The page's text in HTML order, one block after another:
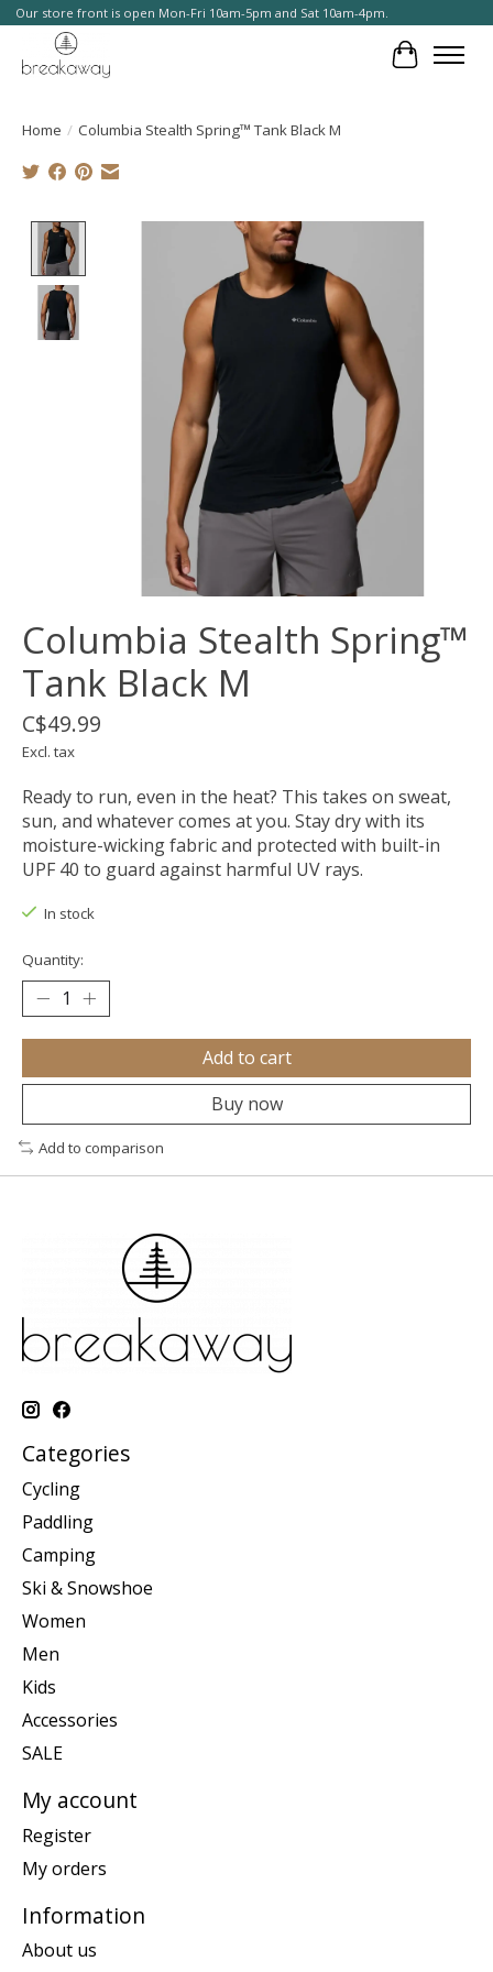
Our store front is open Mon-Fri 10am-5pm and Sat 10am-4pm.
Cart
Home / Columbia Stealth Spring™ Tank Black M
Product image slideshow Items
Columbia Stealth Spring™
Tank Black M
C$49.99
Excl. tax
Ready to run, even in the heat? This takes on sweat,
sun, and whatever comes at you. Stay dry with its
moisture-wicking fabric and protected with built-in
UPF 40 to guard against harmful UV rays.
In stock
Quantity:
Add to cart
Buy now
Add to comparison
Categories
Cycling
Paddling
Camping
Ski & Snowshoe
Women
Men
Kids
Accessories
SALE
My account
Register
My orders
Information
About us